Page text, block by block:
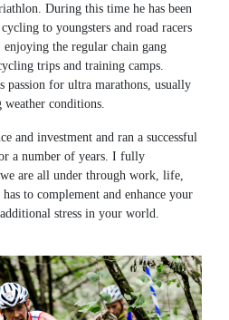
During this time he has been
to youngsters and road racers
the regular chain gang
trips and training camps.
passion for ultra marathons, usually
conditions.
and investment and ran a successful
a number of years. I fully
are all under through work, life,
to complement and enhance your
stress in your world.